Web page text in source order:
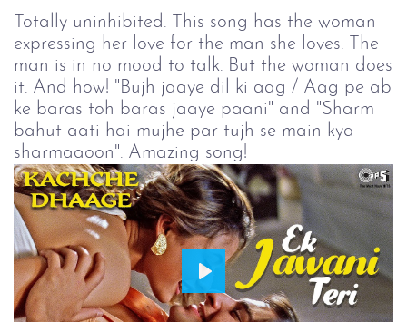
Totally uninhibited. This song has the woman
expressing her love for the man she loves. The
man is in no mood to talk. But the woman does
it. And how! "Bujh jaaye dil ki aag / Aag pe ab
ke baras toh baras jaaye paani" and "Sharm
bahut aati hai mujhe par tujh se main kya
sharmaaoon". Amazing song!
Play